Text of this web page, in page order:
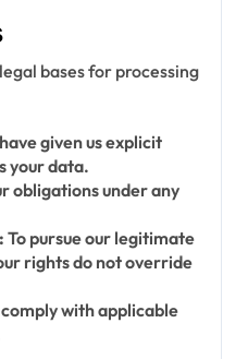
bases for processing
given us explicit
your data.
obligations under any
To pursue our legitimate
rights do not override
comply with applicable